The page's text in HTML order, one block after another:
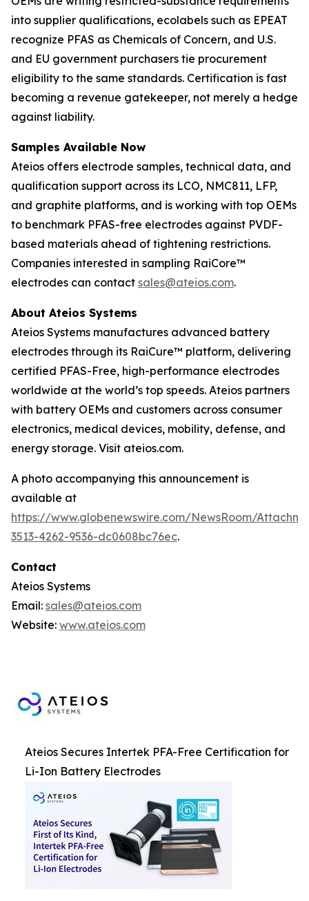
into supplier qualifications, ecolabels such as EPEAT
recognize PFAS as Chemicals of Concern, and U.S.
and EU government purchasers tie procurement
eligibility to the same standards. Certification is fast
becoming a revenue gatekeeper, not merely a hedge
against liability.
Samples Available Now
Ateios offers electrode samples, technical data, and
qualification support across its LCO, NMC811, LFP,
and graphite platforms, and is working with top OEMs
to benchmark PFAS-free electrodes against PVDF-
based materials ahead of tightening restrictions.
Companies interested in sampling RaiCore™
electrodes can contact sales@ateios.com.
About Ateios Systems
Ateios Systems manufactures advanced battery
electrodes through its RaiCure™ platform, delivering
certified PFAS-Free, high-performance electrodes
worldwide at the world’s top speeds. Ateios partners
with battery OEMs and customers across consumer
electronics, medical devices, mobility, defense, and
energy storage. Visit ateios.com.
A photo accompanying this announcement is
available at
https://www.globenewswire.com/NewsRoom/
3513-4262-9536-dc0608bc76ec.
Contact
Ateios Systems
Email: sales@ateios.com
Website: www.ateios.com
Ateios Secures Intertek PFA-Free Certification for
Li-Ion Battery Electrodes